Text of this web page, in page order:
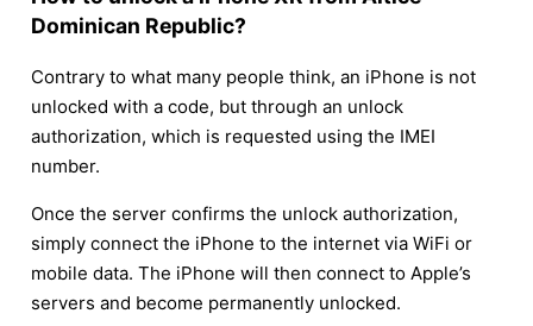
Dominican Republic?
Contrary to what many people think, an iPhone is not
unlocked with a code, but through an unlock
authorization, which is requested using the IMEI
number.
Once the server confirms the unlock authorization,
simply connect the iPhone to the internet via WiFi or
mobile data. The iPhone will then connect to Apple’s
servers and become permanently unlocked.